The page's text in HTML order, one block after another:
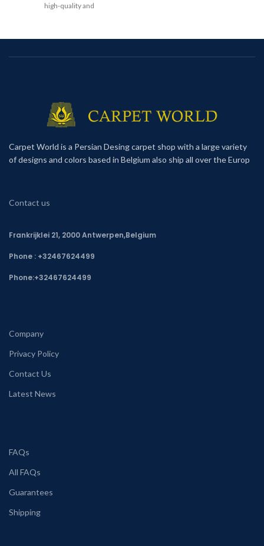
high-quality and
Carpet World is a Persian Desing carpet shop with a large variety
of designs and colors based in Belgium also ship all over the Europ
Contact us
Frankrijklei 21, 2000 Antwerpen,Belgium
Phone : +32467624499
Phone:+32467624499
Company
Privacy Policy
Contact Us
Latest News
FAQs
All FAQs
Guarantees
Shipping